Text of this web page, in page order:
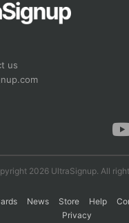
us
2026 UltraSignup. All
News Store Help
Privacy